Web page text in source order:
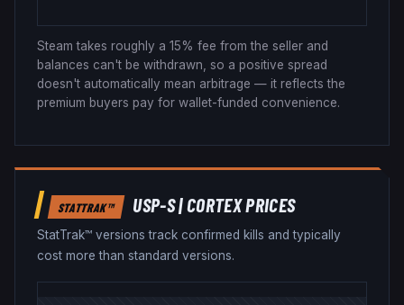
Steam takes roughly a 15% fee from the seller and
balances can't be withdrawn, so a positive spread
doesn't automatically mean arbitrage — it reflects the
premium buyers pay for wallet-funded convenience.
STATTRAK™ USP-S|CORTEXPRICES
StatTrak™ versions track confirmed kills and typically
cost more than standard versions.